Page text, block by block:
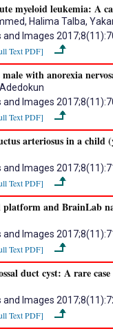
myeloid leukemia: A
Halima Talba,
Images
Text PDF]
with anorexia
Images
Text PDF]
arteriosus in a child
Images
Text PDF]
platform and BrainLab
Images
Text PDF]
duct cyst: A rare
Images
Text PDF]